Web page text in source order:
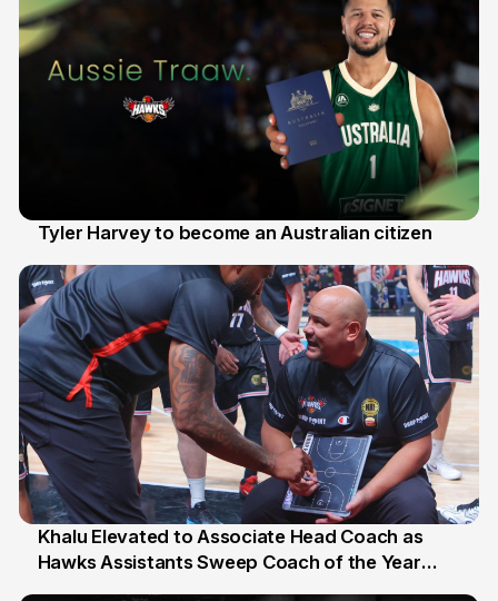
Tyler Harvey to become an Australian citizen
25 Jul
Khalu Elevated to Associate Head Coach as
Hawks Assistants Sweep Coach of the Year